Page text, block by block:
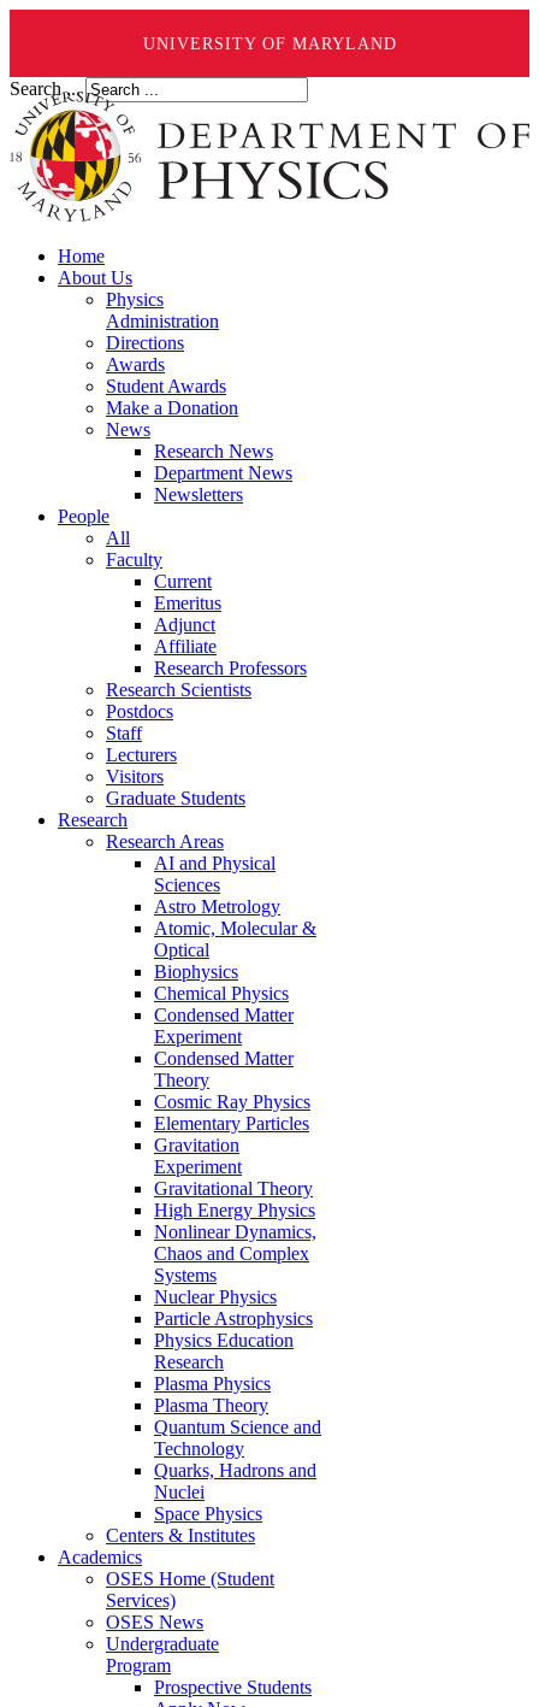
UNIVERSITY OF MARYLAND
Search ...
Home
About Us
Physics
Administration
Directions
Awards
Student Awards
Make a Donation
News
Research News
Department News
Newsletters
People
All
Faculty
Current
Emeritus
Adjunct
Affiliate
Research Professors
Research Scientists
Postdocs
Staff
Lecturers
Visitors
Graduate Students
Research
Research Areas
AI and Physical
Sciences
Astro Metrology
Atomic, Molecular &
Optical
Biophysics
Chemical Physics
Condensed Matter
Experiment
Condensed Matter
Theory
Cosmic Ray Physics
Elementary Particles
Gravitation
Experiment
Gravitational Theory
High Energy Physics
Nonlinear Dynamics,
Chaos and Complex
Systems
Nuclear Physics
Particle Astrophysics
Physics Education
Research
Plasma Physics
Plasma Theory
Quantum Science and
Technology
Quarks, Hadrons and
Nuclei
Space Physics
Centers & Institutes
Academics
OSES Home (Student
Services)
OSES News
Undergraduate
Program
Prospective Students